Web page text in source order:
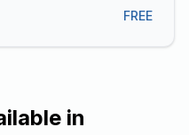
FREE
in